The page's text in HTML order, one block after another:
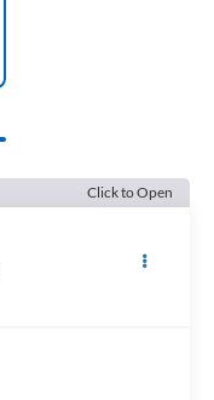
Click to Open